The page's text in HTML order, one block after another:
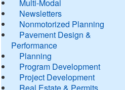
Multi-Modal
Newsletters
Nonmotorized Planning
Pavement Design &
Performance
Planning
Program Development
Project Development
Real Estate & Permits